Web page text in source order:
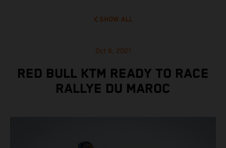
SHOW ALL
Oct 6, 2021
RED BULL KTM READY TO RACE
RALLYE DU MAROC